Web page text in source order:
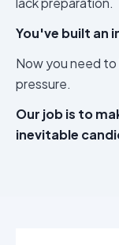
You've built an
Now you need to
pressure.
Our job is to
inevitable